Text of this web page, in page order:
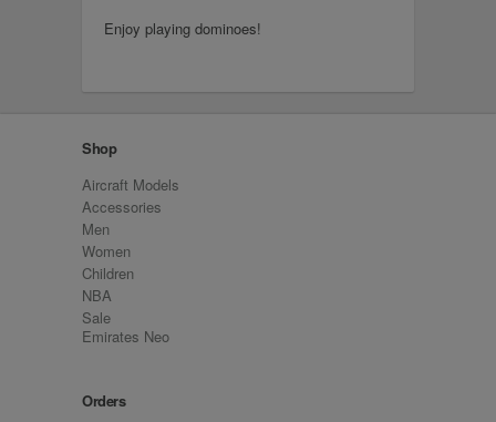
Enjoy playing dominoes!
Shop
Aircraft Models
Accessories
Men
Women
Children
NBA
Sale
Emirates Neo
Orders